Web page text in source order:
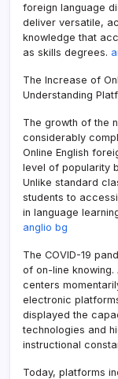
foreign language
deliver versatile,
knowledge that
as skills degrees.
The Increase of
Understanding
The growth of the
considerably
Online English
level of popularity
Unlike standard
students to
in language
anglio bg
The COVID-19
of on-line knowing.
centers
electronic
displayed the
technologies and
instructional
Today, platforms